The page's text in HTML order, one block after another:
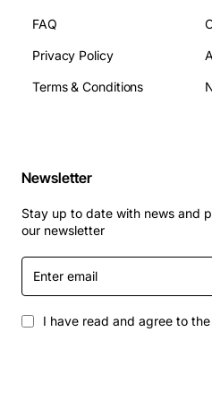
Dimensions (L x W x H):
mm
HP ProDesk and
HP Z series
Custom builds that use
reliable power delivery
Upgrade projects
lower noise are desired
Replacement for failed
FAQ
Privacy Policy
Terms & Conditions
Newsletter
Stay up to date with news and
our newsletter
Enter
email
I have read and agree to the